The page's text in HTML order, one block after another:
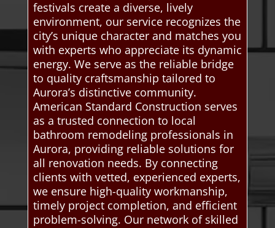
festivals create a diverse, lively
environment, our service recognizes the
city’s unique character and matches you
with experts who appreciate its dynamic
energy. We serve as the reliable bridge
to quality craftsmanship tailored to
Aurora’s distinctive community.
American Standard Construction serves
as a trusted connection to local
bathroom remodeling professionals in
Aurora, providing reliable solutions for
all renovation needs. By connecting
clients with vetted, experienced experts,
we ensure high-quality workmanship,
timely project completion, and efficient
problem-solving. Our network of skilled